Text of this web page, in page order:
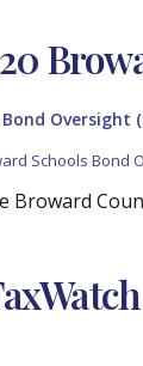
Oversight
Schools Bond
Broward